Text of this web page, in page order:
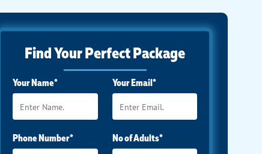
Find Your Perfect Package
Your Name* Your Email*
Phone Number* No of Adults*